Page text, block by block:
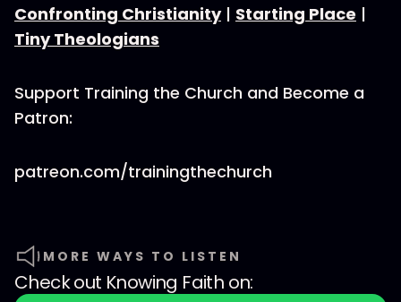
Confronting Christianity| Starting Place |
Tiny Theologians
Support Training the Church and Become a
Patron:
patreon.com/trainingthechurch
MORE WAYS TO LISTEN
Check out Knowing Faith on: